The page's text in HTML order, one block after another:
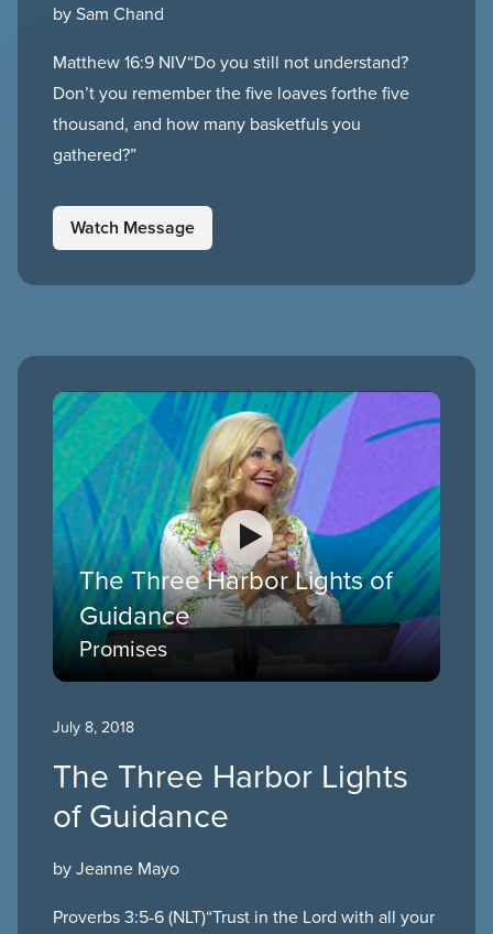
by Sam Chand
Matthew 16:9 NIV“Do you still not understand?
Don’t you remember the five loaves forthe five
thousand, and how many basketfuls you
gathered?”
Watch Message
The Three Harbor Lights of
Guidance
Promises
July 8, 2018
The Three Harbor Lights
of Guidance
by Jeanne Mayo
Proverbs 3:5-6 (NLT)“Trust in the Lord with all your